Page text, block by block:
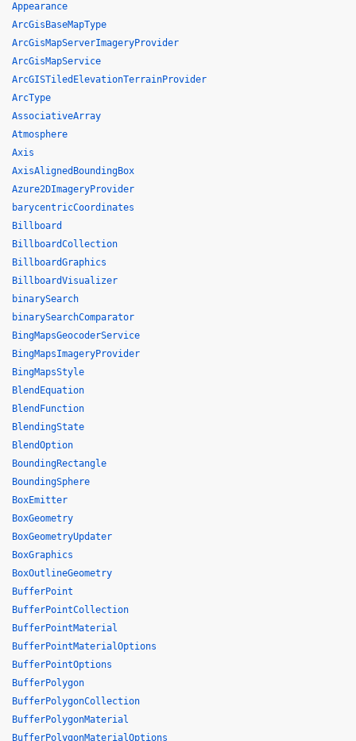
Appearance
ArcGisBaseMapType
ArcGisMapServerImageryProvider
ArcGisMapService
ArcGISTiledElevationTerrainProvider
ArcType
AssociativeArray
Atmosphere
Axis
AxisAlignedBoundingBox
Azure2DImageryProvider
barycentricCoordinates
Billboard
BillboardCollection
BillboardGraphics
BillboardVisualizer
binarySearch
binarySearchComparator
BingMapsGeocoderService
BingMapsImageryProvider
BingMapsStyle
BlendEquation
BlendFunction
BlendingState
BlendOption
BoundingRectangle
BoundingSphere
BoxEmitter
BoxGeometry
BoxGeometryUpdater
BoxGraphics
BoxOutlineGeometry
BufferPoint
BufferPointCollection
BufferPointMaterial
BufferPointMaterialOptions
BufferPointOptions
BufferPolygon
BufferPolygonCollection
BufferPolygonMaterial
BufferPolygonMaterialOptions